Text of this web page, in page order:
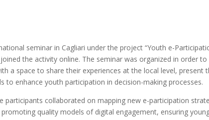
seminar in Cagliari under the project “Youth e-
the activity online. The seminar was organized in order
a space to share their experiences at the local level,
to enhance youth participation in decision-making processes.
collaborated on mapping new e-participation
quality models of digital engagement, ensuring